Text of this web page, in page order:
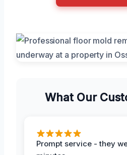
What Our
Prompt service - they